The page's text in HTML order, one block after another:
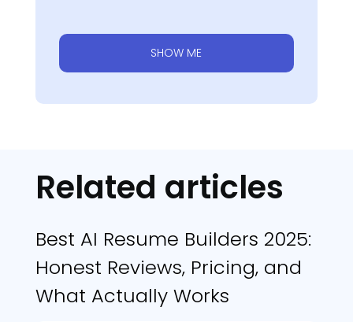
SHOW ME
Related articles
Best AI Resume Builders 2025:
Honest Reviews, Pricing, and
What Actually Works